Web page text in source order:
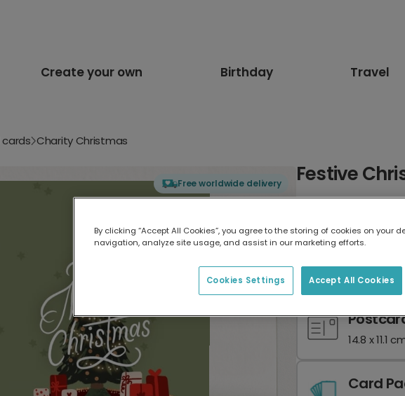
Create your own Birthday Travel
cards Charity Christmas
Free worldwide delivery Festive
17.6 x 13.6 cm
14.8 x 11.1
Card
By clicking “Accept All Cookies”, you agree to the storing of cookies on your
navigation, analyze site usage, and assist in our marketing efforts.
Accept All Cookies
Cookies Settings